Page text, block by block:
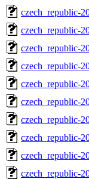
czech_republic-
czech_republic-
czech_republic-
czech_republic-
czech_republic-
czech_republic-
czech_republic-
czech_republic-
czech_republic-
czech_republic-